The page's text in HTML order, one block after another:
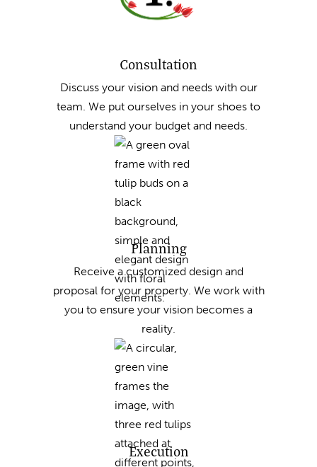
Consultation
Discuss your vision and needs with our
team. We put ourselves in your shoes to
understand your budget and needs.
Planning
Receive a customized design and
proposal for your property. We work with
you to ensure your vision becomes a
reality.
Execution